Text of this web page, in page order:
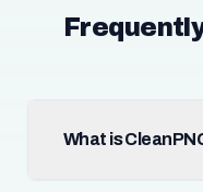
What is